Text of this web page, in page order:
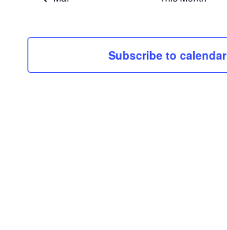
Subscribe to calendar